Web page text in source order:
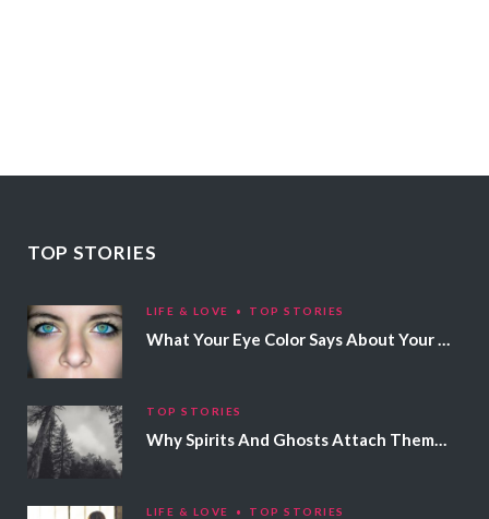
TOP STORIES
LIFE & LOVE TOP STORIES
What Your Eye Color Says About Your Personality
TOP STORIES
Why Spirits And Ghosts Attach Themselves To Certain People
LIFE & LOVE TOP STORIES